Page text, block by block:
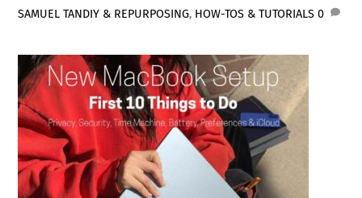
SAMUEL TANDIY & REPURPOSING, HOW-TOS & TUTORIALS 0